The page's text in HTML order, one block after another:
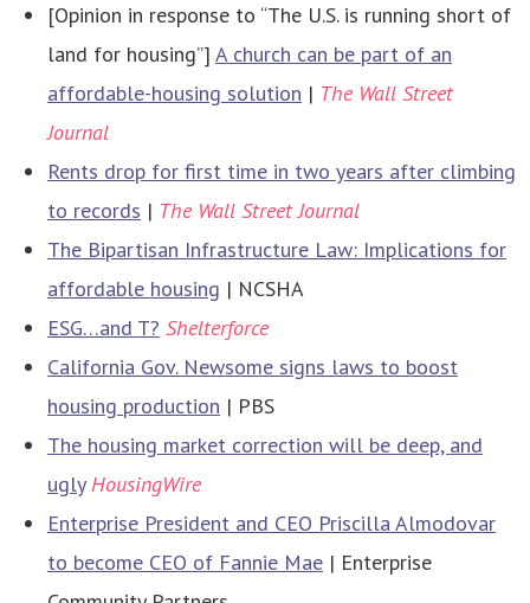
[Opinion in response to “The U.S. is running short of
land for housing”] A church can be part of an
affordable-housing solution | The Wall Street
Journal
Rents drop for first time in two years after climbing
to records | The Wall Street Journal
The Bipartisan Infrastructure Law: Implications for
affordable housing | NCSHA
ESG…and T? Shelterforce
California Gov. Newsome signs laws to boost
housing production | PBS
The housing market correction will be deep, and
ugly HousingWire
Enterprise President and CEO Priscilla Almodovar
to become CEO of Fannie Mae | Enterprise